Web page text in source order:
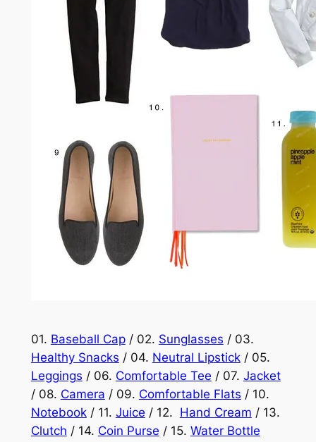
01. Baseball Cap/ 02. Sunglasses / 03.
Healthy Snacks / 04. Neutral Lipstick/ 05.
Leggings / 06. Comfortable Tee / 07. Jacket
/ 08. Camera / 09. Comfortable Flats / 10.
Notebook/ 11. Juice / 12. Hand Cream / 13.
Clutch / 14. Coin Purse / 15. Water Bottle